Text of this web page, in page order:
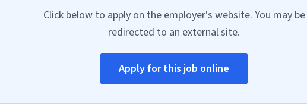
Click below to apply on the employer's website. You may be
redirected to an external site.
Apply for this job online